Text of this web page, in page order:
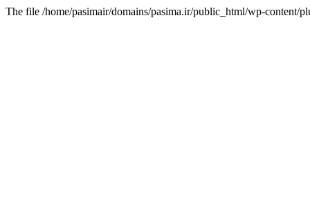
The file /home/pasimair/domains/pasima.ir/public_html/wp-content/